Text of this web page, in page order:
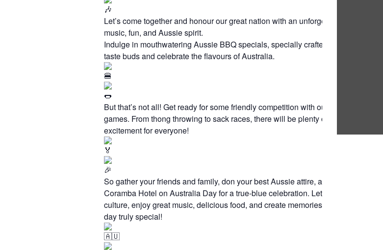
Let’s come together and honour our great nation with an unforgettable evening of
music, fun, and Aussie spirit.
Indulge in mouthwatering Aussie BBQ specials, specially crafted to satisfy your
taste buds and celebrate the flavours of Australia.
But that’s not all! Get ready for some friendly competition with our Aussie backyard
games. From thong throwing to sack races, there will be plenty of laughter and
excitement for everyone!
So gather your friends and family, don your best Aussie attire, and join us at
Coramba Hotel on Australia Day for a true-blue celebration. Let’s embrace our
culture, enjoy great music, delicious food, and create memories that will make this
day truly special!